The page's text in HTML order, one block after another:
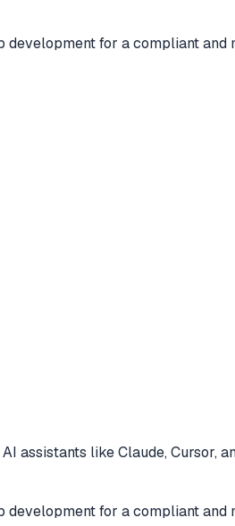
for a compliant and
assistants like Claude, Cursor,
for a compliant and